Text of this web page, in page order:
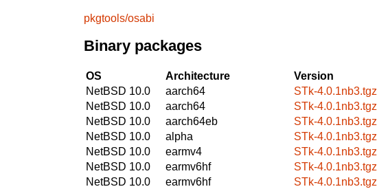
pkgtools/osabi
Binary packages
OS Architecture
Version
NetBSD 10.0
aarch64
STk-4.0.1nb3.tgz
NetBSD 10.0
aarch64
STk-4.0.1nb3.tgz
NetBSD 10.0
aarch64eb
STk-4.0.1nb3.tgz
NetBSD 10.0
alpha
STk-4.0.1nb3.tgz
NetBSD 10.0
earmv4
STk-4.0.1nb3.tgz
NetBSD 10.0
earmv6hf
STk-4.0.1nb3.tgz
NetBSD 10.0
earmv6hf
STk-4.0.1nb3.tgz